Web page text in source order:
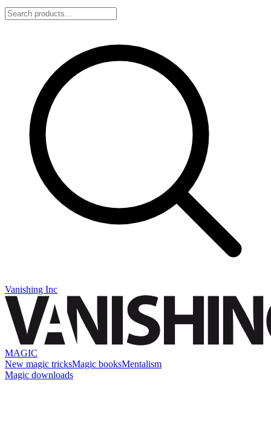
Vanishing Inc
MAGIC
New magic tricksMagic booksMentalism
Magic downloads